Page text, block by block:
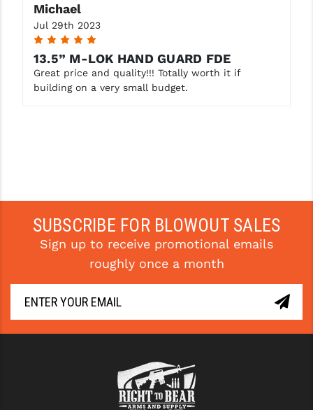
Michael
Jul 29th 2023
5
13.5” M-LOK HAND GUARD FDE
Great price and quality!!! Totally worth it if
building on a very small budget.
SUBSCRIBE FOR BLOWOUT SALES
Sign up to receive promotional emails
roughly once a month